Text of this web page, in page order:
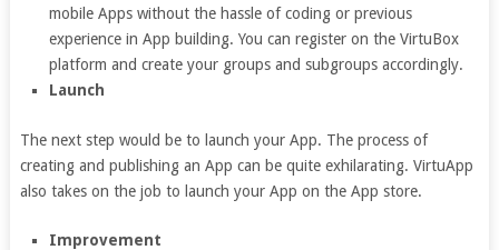
mobile Apps without the hassle of coding or previous
experience in App building. You can register on the VirtuBox
platform and create your groups and subgroups accordingly.
Launch
The next step would be to launch your App. The process of
creating and publishing an App can be quite exhilarating. VirtuApp
also takes on the job to launch your App on the App store.
Improvement